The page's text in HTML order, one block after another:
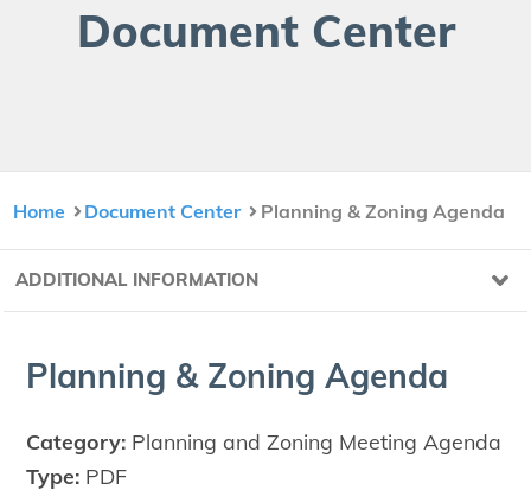
Doc­u­ment Center
Home Document Center Planning & Zoning Agenda
ADDITIONAL INFORMATION
Plan­ning &Zon­ing Agenda
Category: Planning and Zoning Meeting Agenda
Type: PDF